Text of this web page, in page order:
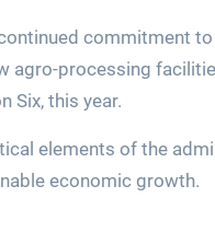
commitment
agro-processing
Six, this year.
elements of the
economic growth.